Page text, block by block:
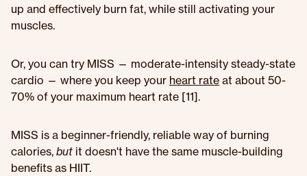
up and effectively burn fat, while still activating your
muscles.
Or, you can try MISS — moderate-intensity steady-state
cardio — where you keep your heart rate at about 50-
70% of your maximum heart rate [11].
MISS is a beginner-friendly, reliable way of burning
calories, but it doesn't have the same muscle-building
benefits as HIIT.